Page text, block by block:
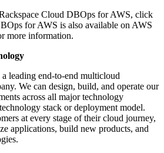
Cloud DBOps for AWS, click
for AWS is also available on AWS
more information.
leading end-to-end multicloud
We can design, build, and operate our
across all major technology
stack or deployment model.
at every stage of their cloud journey,
applications, build new products, and